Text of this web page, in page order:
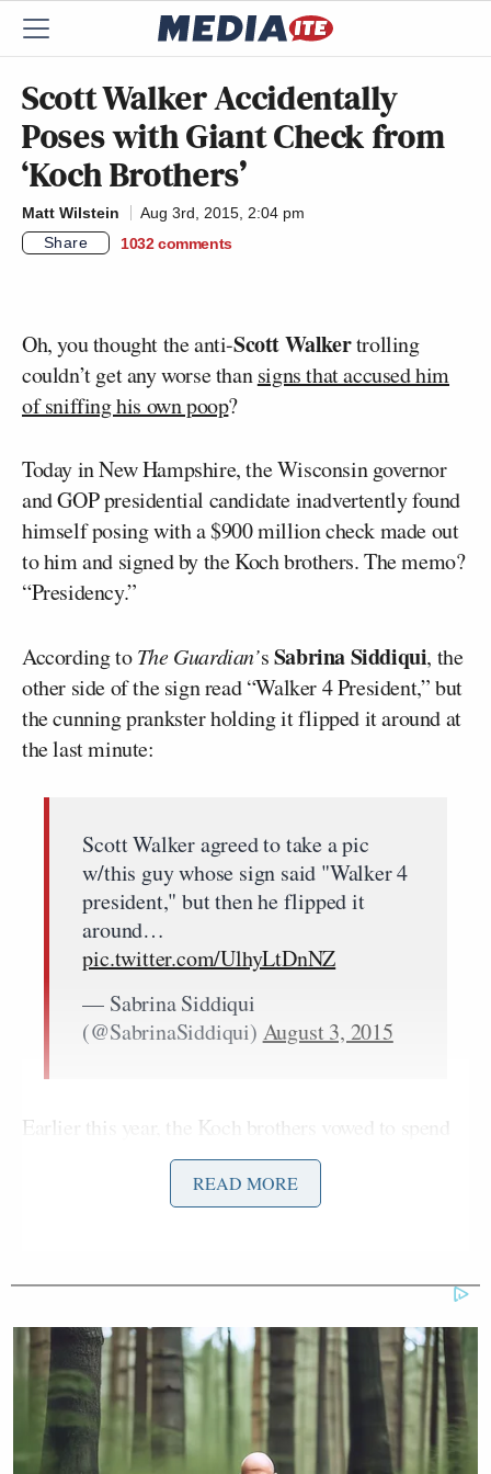
Scott Walker Accidentally
Poses with Giant Check from
‘Koch Brothers’
Matt Wilstein
Aug 3rd, 2015, 2:04 pm
Share
1032 comments
Oh, you thought the anti-Scott Walkertrolling
couldn’t get any worse thansigns that accused him
of sniffing his own poop?
Today in New Hampshire, the Wisconsin governor
and GOP presidential candidate inadvertently found
himself posing with a $900 million check made out
to him and signed by the Koch brothers. The memo?
“Presidency.”
According toThe Guardian’sSabrina Siddiqui, the
other side of the sign read “Walker 4 President,” but
the cunning prankster holding it flipped it around at
the last minute:
Scott Walker agreed to take a pic
w/this guy whose sign said "Walker 4
president," but then he flipped it
around…
pic.twitter.com/UlhyLtDnNZ
— Sabrina Siddiqui
(@SabrinaSiddiqui) August 3, 2015
Earlier this year, the Koch brothers vowed to spend
approximating $900 million of their own money to
influence the outcome of the 2016 election. Back in
fundraiser.
But the next day Charles Kochwasforced to do a
little damage control , saying Walker was just one of
five candidates — the others being
Jeb Bush ,Ted
Cruz Rand Pauland Marco Rubio — who were
under consideration for the brothers’ support.
READ MORE